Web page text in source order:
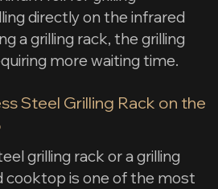
directly on the infrared
a grilling rack, the grilling
more waiting time.
Steel Grilling Rack on the
grilling rack or a grilling
cooktop is one of the most